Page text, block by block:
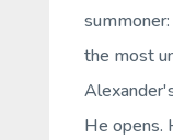
the most
He opens.